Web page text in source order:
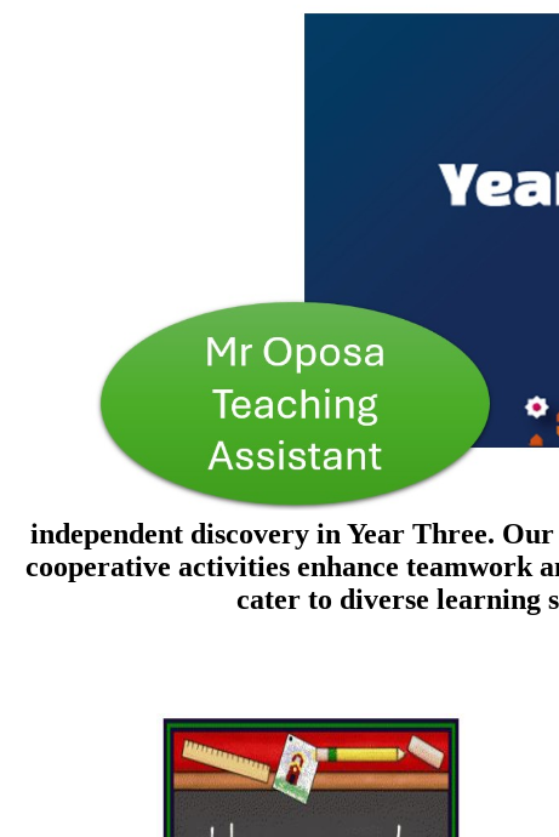
independent discovery in Year Three.
cooperative activities enhance teamwork
cater to diverse learning